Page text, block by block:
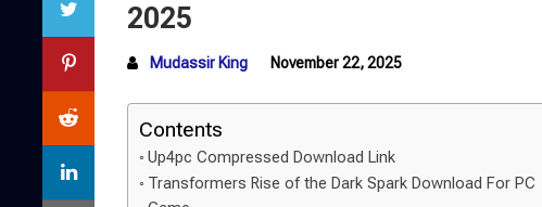
2025
Mudassir King November 22, 2025
Contents
Up4pc Compressed Download Link
Transformers Rise of the Dark Spark Download For PC